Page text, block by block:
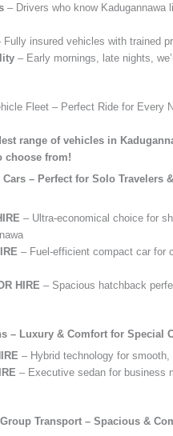
– Drivers who know Kadugannawa
Fully insured vehicles with trained
– Early mornings, late nights,
Fleet – Perfect Ride for Every
range of vehicles in
choose from!
– Perfect for Solo Travelers &
– Ultra-economical choice for
– Fuel-efficient compact car for
HIRE – Spacious hatchback
– Luxury & Comfort for Special
– Hybrid technology for smooth,
– Executive sedan for business
Transport – Spacious &